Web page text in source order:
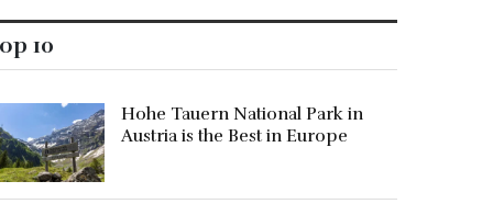
10
Hohe Tauern National Park in
Austria is the Best in Europe